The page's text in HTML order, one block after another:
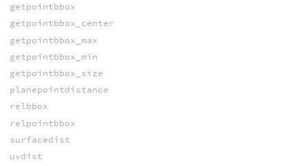
getpointbbox
getpointbbox_center
getpointbbox_max
getpointbbox_min
getpointbbox_size
planepointdistance
relbbox
relpointbbox
surfacedist
uvdist